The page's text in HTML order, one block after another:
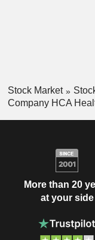
Stock Market
Company HCA
More than 20
at your side